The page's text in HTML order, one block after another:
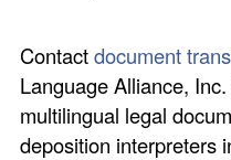
Contactdocument
Language Alliance,
multilingual legal
deposition interpreters